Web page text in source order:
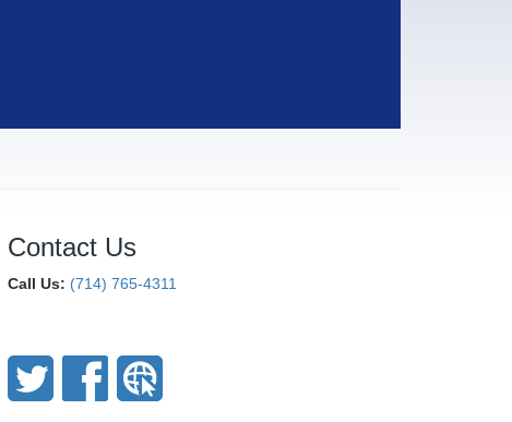
Contact Us
Call Us: (714) 765-4311